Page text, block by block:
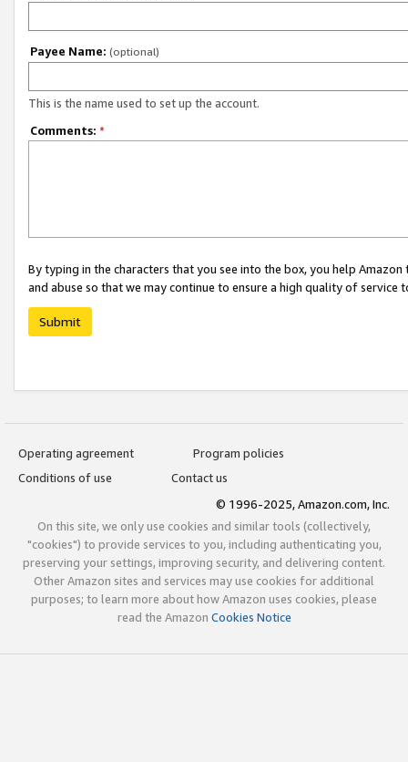
Payee Name: (optional)
This is the name used to set up the account.
Comments: *
By typing in the characters that you see into the box, you help
and abuse so that we may continue to ensure a high quality of service
Submit
Operating agreement
Program policies
Conditions of use
Contact us
© 1996-2025, Amazon.com, Inc.
On this site, we only use cookies and similar tools (collectively,
"cookies") to provide services to you, including authenticating you,
preserving your settings, improving security, and delivering content.
Other Amazon sites and services may use cookies for additional
purposes; to learn more about how Amazon uses cookies, please
read the Amazon Cookies Notice